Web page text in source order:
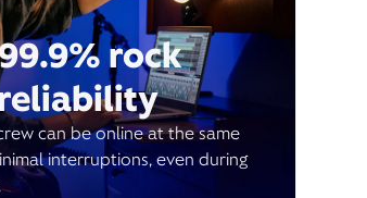
rock
can be online at the same
interruptions, even during